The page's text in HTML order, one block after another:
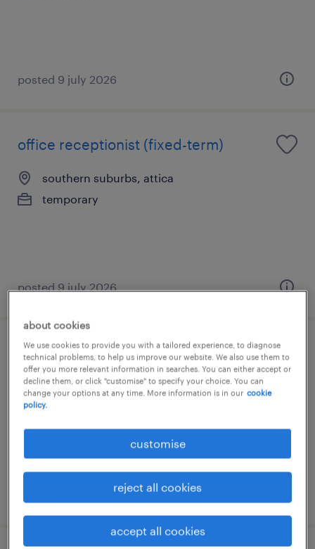
posted 9 july 2026
office receptionist (fixed-term)
southern suburbs, attica
temporary
posted 9 july 2026
account manager (it solutions)
athens, attica
permanent
posted 10 july 2026
about cookies
We use cookies to provide you with a tailored experience, to diagnose
technical problems, to help us improve our website. We also use them to
offer you more relevant information in searches. You can either accept or
decline them, or click "customise" to specify your choice. You can
change your options at any time. More information is in our cookie
policy.
customise
reject all cookies
accept all cookies